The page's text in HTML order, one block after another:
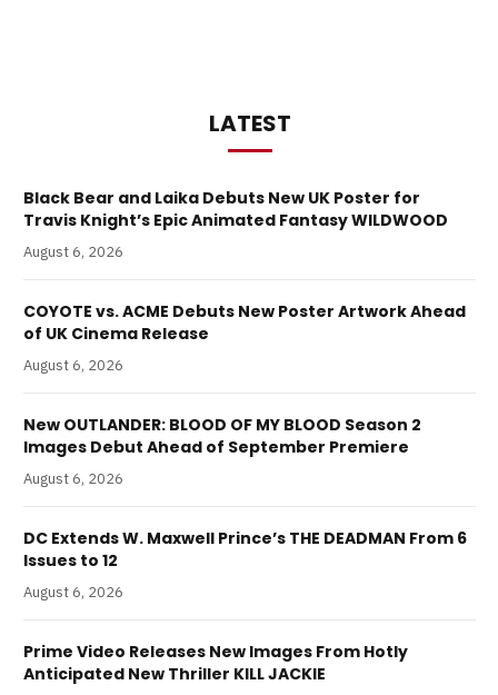
LATEST
Black Bear and Laika Debuts New UK Poster for
Travis Knight’s Epic Animated Fantasy WILDWOOD
August 6, 2026
COYOTE vs. ACME Debuts New Poster Artwork Ahead
of UK Cinema Release
August 6, 2026
New OUTLANDER: BLOOD OF MY BLOOD Season 2
Images Debut Ahead of September Premiere
August 6, 2026
DC Extends W. Maxwell Prince’s THE DEADMAN From 6
Issues to 12
August 6, 2026
Prime Video Releases New Images From Hotly
Anticipated New Thriller KILL JACKIE